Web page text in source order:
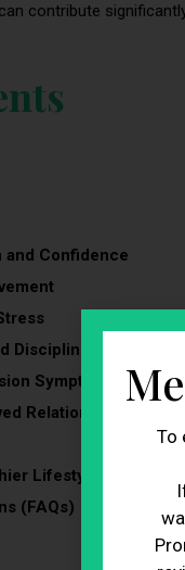
contribute
and Confidence
Discipline
Symptoms
Relationships
Lifestyle
(FAQs)
To